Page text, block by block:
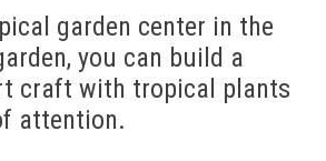
garden center in the
you can build a
craft with tropical plants
attention.